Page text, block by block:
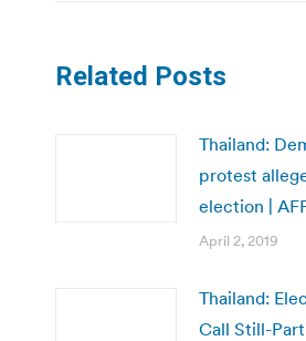
Related Posts
Thailand:
protest
election |
April 2, 2019
Thailand:
Call Still-